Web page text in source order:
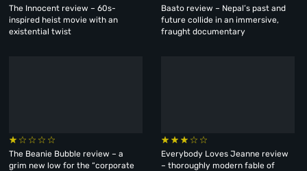
The Innocent review – 60s-
inspired heist movie with an
existential twist
Baato review – Nepal’s past and
future collide in an immersive,
fraught documentary
The Beanie Bubble review – a
grim new low for the “corporate
Everybody Loves Jeanne review
– thoroughly modern fable of